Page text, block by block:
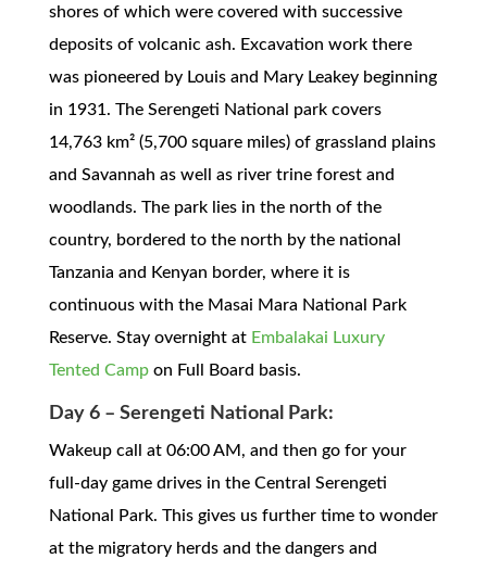
shores of which were covered with successive
deposits of volcanic ash. Excavation work there
was pioneered by Louis and Mary Leakey beginning
in 1931. The Serengeti National park covers
14,763 km² (5,700 square miles) of grassland plains
and Savannah as well as river trine forest and
woodlands. The park lies in the north of the
country, bordered to the north by the national
Tanzania and Kenyan border, where it is
continuous with the Masai Mara National Park
Reserve. Stay overnight at Embalakai Luxury
Tented Campon Full Board basis.
Day 6 – Serengeti National Park:
Wakeup call at 06:00 AM, and then go for your
full-day game drives in the Central Serengeti
National Park. This gives us further time to wonder
at the migratory herds and the dangers and